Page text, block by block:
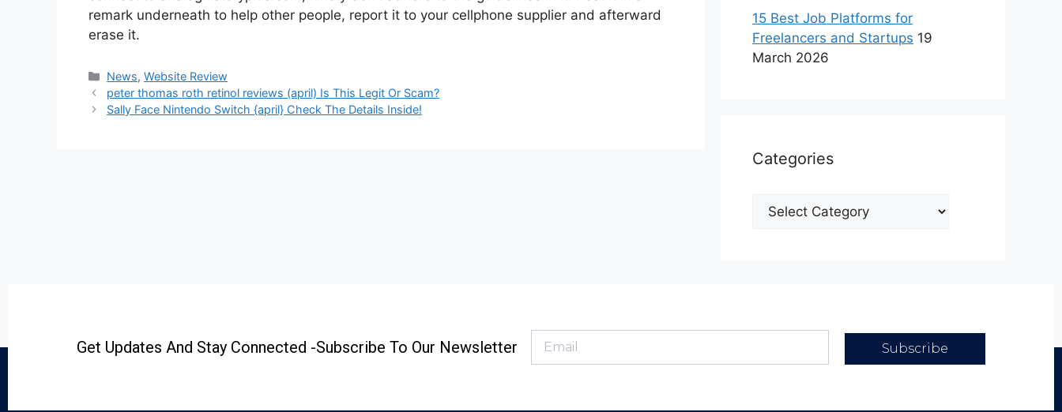
remark underneath to help other people, report it to your cellphone supplier and afterward
erase it.
News,Website Review
peter thomas roth retinol reviews (april) Is This Legit Or Scam?
Sally Face Nintendo Switch {april} Check The Details Inside!
15 Best Job Platforms for
Freelancers and Startups 19
March 2026
Categories
Get Updates And Stay Connected -Subscribe To Our Newsletter Subscribe